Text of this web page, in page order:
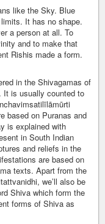
like the Sky. Blue
It has no shape.
a person at all. To
and to make that
Rishis made a form.
in the Shivagamas of
It is usually counted to
based on Puranas and
is explained with
in South Indian
and reliefs in the
are based on
texts. Apart from the
we’ll also be
Shiva which form the
forms of Shiva as